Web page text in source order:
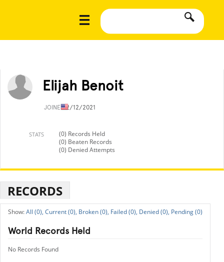
Elijah Benoit
JOINED2/12/2021
STATS
(0) Records Held
(0) Beaten Records
(0) Denied Attempts
RECORDS
All (0), Current (0), Broken (0), Failed (0), Denied (0), Pending (0)
World Records Held
No Records Found